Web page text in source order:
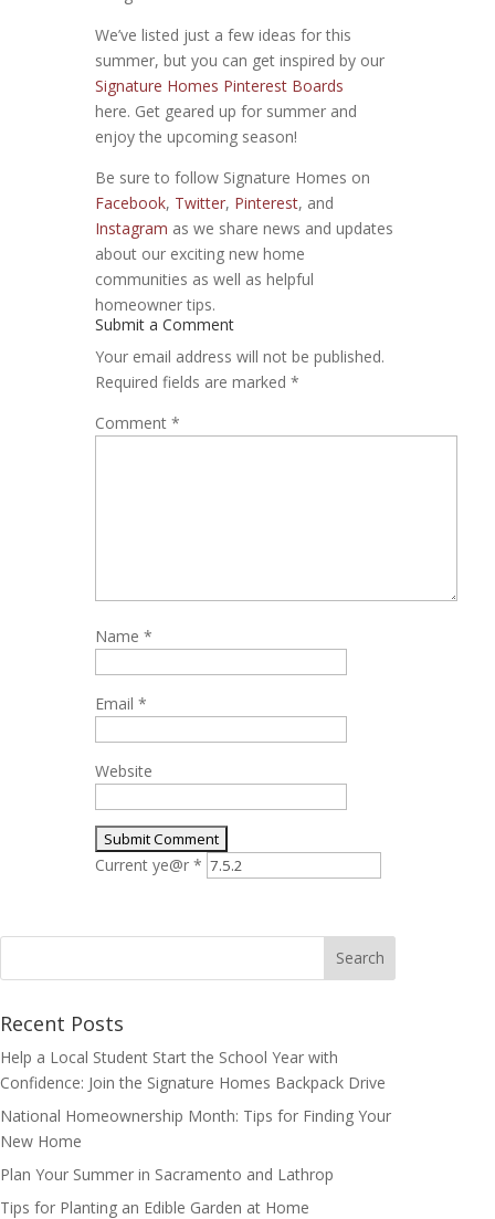
We’ve listed just a few ideas for this
summer, but you can get inspired by our
Signature Homes Pinterest Boards
here. Get geared up for summer and
enjoy the upcoming season!
Be sure to follow Signature Homes on
Facebook, Twitter, Pinterest, and
Instagram as we share news and updates
about our exciting new home
communities as well as helpful
homeowner tips.
Submit a Comment
Your email address will not be published.
Required fields are marked *
Comment *
Name *
Email *
Website
Current ye@r *
Search
Recent Posts
Help a Local Student Start the School Year with
Confidence: Join the Signature Homes Backpack Drive
National Homeownership Month: Tips for Finding Your
New Home
Plan Your Summer in Sacramento and Lathrop
Tips for Planting an Edible Garden at Home